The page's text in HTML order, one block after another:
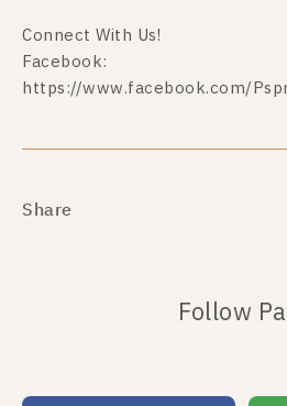
Connect With Us!
Facebook:
https://www.facebook.com/
Share
Follow